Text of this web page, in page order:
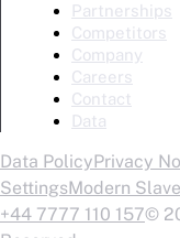
Partnerships
Competitors
Company
Careers
Contact
Data
Data PolicyPrivacy
SettingsModern
+44 7777 110 157©